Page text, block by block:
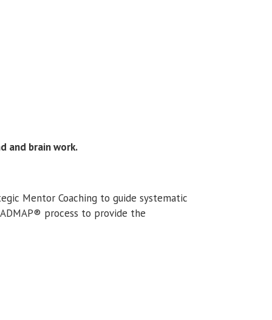
and brain work.
Mentor Coaching to guide systematic
process to provide the